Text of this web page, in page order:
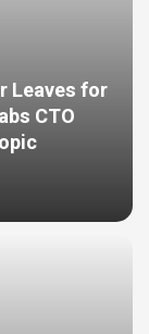
Leaves for
CTO